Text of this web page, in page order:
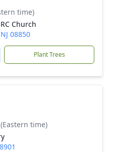
time)
Church
08850
Plant Trees
time)